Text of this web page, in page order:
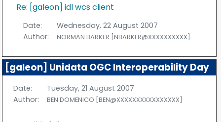
Re: [galeon] idl wcs client
Date:
Wednesday, 22 August 2007
Author:
NORMAN BARKER [NBARKER@XXXXXXXXXX]
[galeon] Unidata OGC Interoperability Day
Date:
Tuesday, 21 August 2007
Author:
BEN DOMENICO [BEN@XXXXXXXXXXXXXXXX]